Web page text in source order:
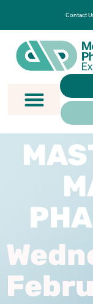
Contact